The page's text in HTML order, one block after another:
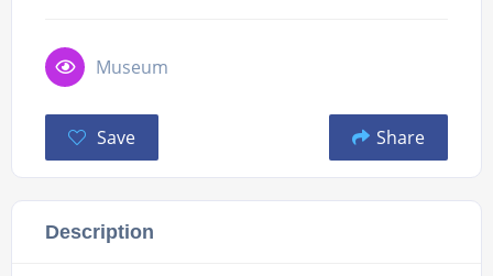
Museum
Save Share
Description